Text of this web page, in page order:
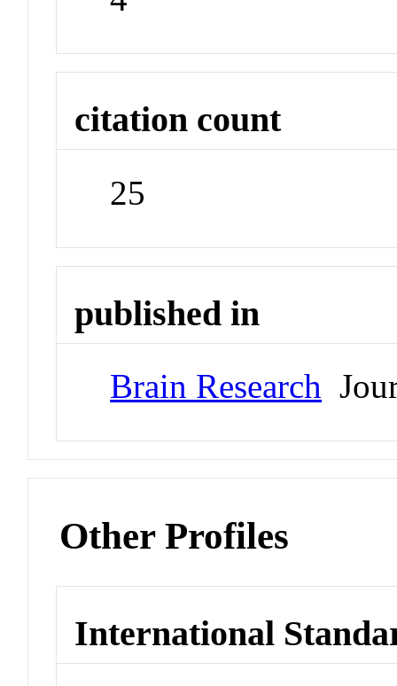
citation count
25
published in
Brain Research
Other Profiles
International